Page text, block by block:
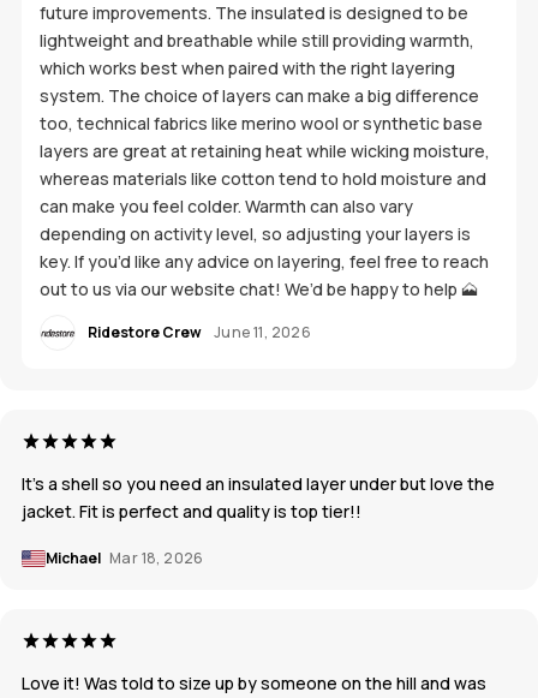
future improvements. The insulated is designed to be
lightweight and breathable while still providing warmth,
which works best when paired with the right layering
system. The choice of layers can make a big difference
too, technical fabrics like merino wool or synthetic base
layers are great at retaining heat while wicking moisture,
whereas materials like cotton tend to hold moisture and
can make you feel colder. Warmth can also vary
depending on activity level, so adjusting your layers is
key. If you’d like any advice on layering, feel free to reach
out to us via our website chat! We’d be happy to help 🗻
Ridestore Crew June 11, 2026
It’s a shell so you need an insulated layer under but love the
jacket. Fit is perfect and quality is top tier!!
Michael Mar 18, 2026
Love it! Was told to size up by someone on the hill and was